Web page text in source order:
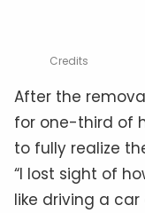
Credits
After the
for one-third of
to fully realize
“I lost sight of
like driving a